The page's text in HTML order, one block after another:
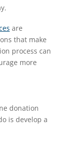
are
that make
process can
more
donation
is develop a